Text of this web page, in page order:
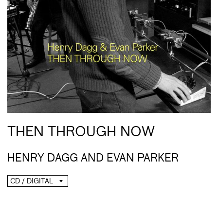
THEN THROUGH NOW
HENRY DAGG AND EVAN PARKER
CD / DIGITAL